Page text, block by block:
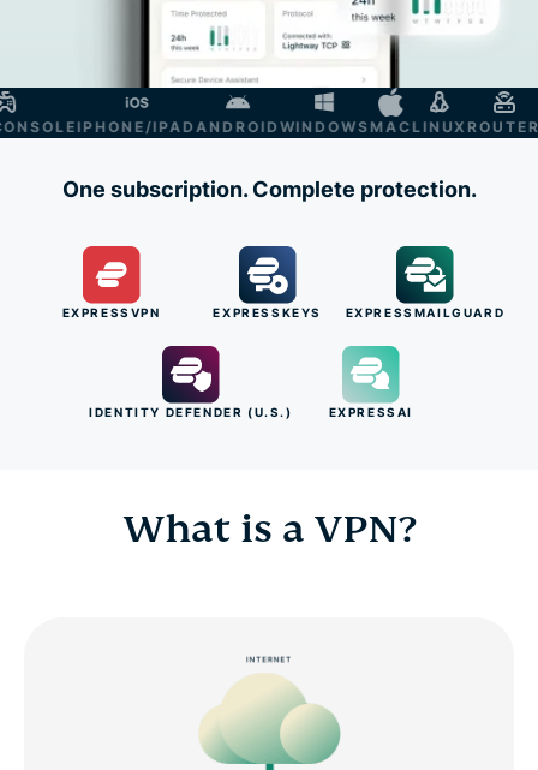
IPHONE/IPADANDROIDWINDOWSMACLINUX ROUTER
One subscription. Complete protection.
EXPRESSVPN EXPRESSKEYS EXPRESSMAILGUARD
IDENTITY DEFENDER (U.S.) EXPRESSAI
What is a VPN?